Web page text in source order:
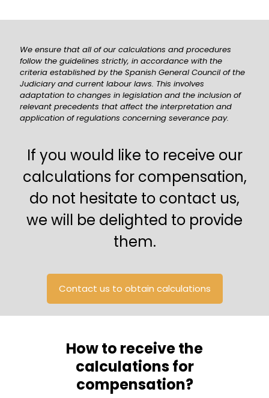
We ensure that all of our calculations and procedures
follow the guidelines strictly, in accordance with the
criteria established by the Spanish General Council of the
Judiciary and current labour laws. This involves
adaptation to changes in legislation and the inclusion of
relevant precedents that affect the interpretation and
application of regulations concerning severance pay.
If you would like to receive our
calculations for compensation,
do not hesitate to contact us,
we will be delighted to provide
them.
Contact us to obtain calculations
How to receive the
calculations for
compensation?